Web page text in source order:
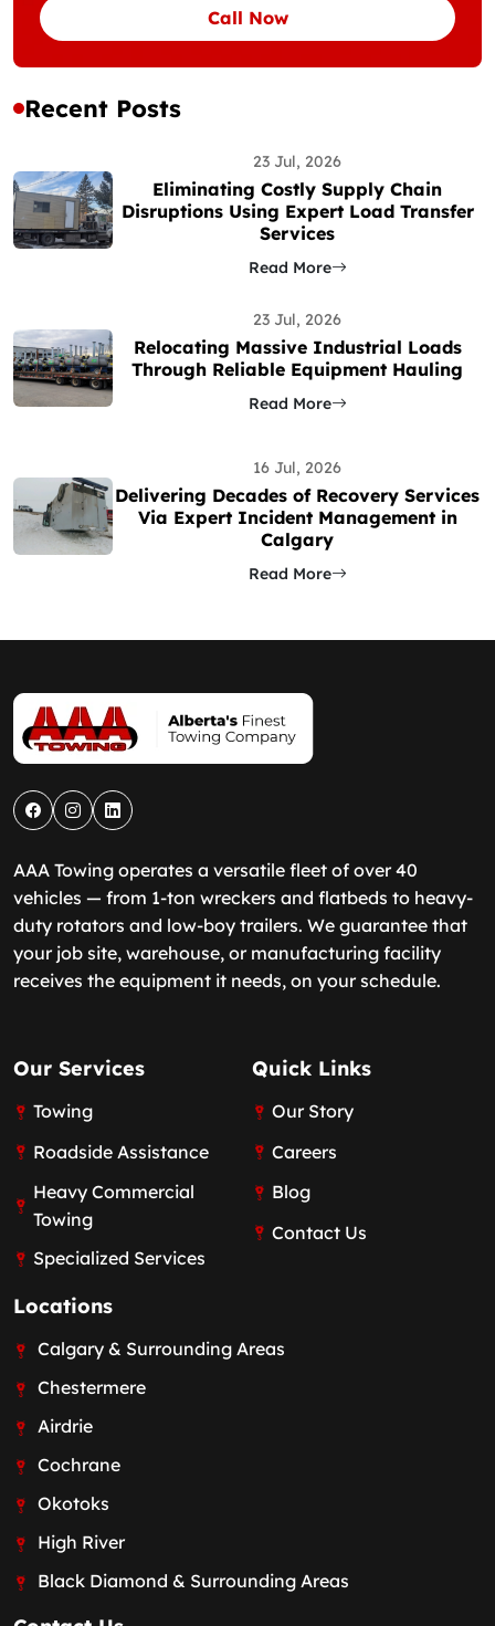
Call Now
Recent Posts
23 Jul, 2026
Eliminating Costly Supply Chain
Disruptions Using Expert Load Transfer
Services
Read More
23 Jul, 2026
Relocating Massive Industrial Loads
Through Reliable Equipment Hauling
Read More
16 Jul, 2026
Delivering Decades of Recovery Services
Via Expert Incident Management in
Calgary
Read More
AAA Towing operates a versatile fleet of over 40
vehicles — from 1-ton wreckers and flatbeds to heavy-
duty rotators and low-boy trailers. We guarantee that
your job site, warehouse, or manufacturing facility
receives the equipment it needs, on your schedule.
Our Services
Towing
Roadside Assistance
Heavy Commercial
Towing
Specialized Services
Quick Links
Our Story
Careers
Blog
Contact Us
Locations
Calgary & Surrounding Areas
Chestermere
Airdrie
Cochrane
Okotoks
High River
Black Diamond & Surrounding Areas